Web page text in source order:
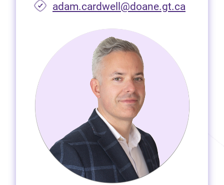
adam.cardwell@doane.gt.ca